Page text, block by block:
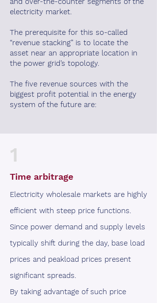
electricity market.
The prerequisite for this so-called
“revenue stacking” is to locate the
asset near an appropriate location in
the power grid’s topology.
The five revenue sources with the
biggest profit potential in the energy
system of the future are:
1
Time arbitrage
Electricity wholesale markets are highly
efficient with steep price functions.
Since power demand and supply levels
typically shift during the day, base load
prices and peakload prices present
significant spreads.
By taking advantage of such price